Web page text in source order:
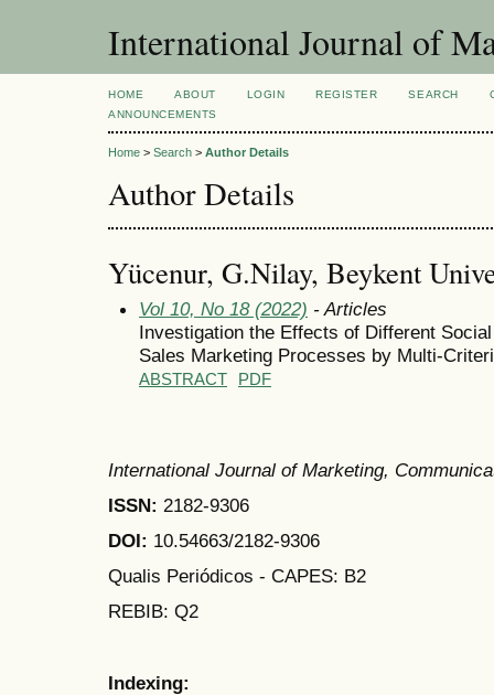
International Journal of
HOME ABOUT LOGIN REGISTER SEARCH
ANNOUNCEMENTS
Home > Search > Author Details
Author Details
Yücenur, G.Nilay, Beykent
Vol 10, No 18 (2022) - Articles
Investigation the Effects of Different
Sales Marketing Processes by Multi-
ABSTRACT PDF
International Journal of Marketing,
ISSN: 2182-9306
DOI: 10.54663/2182-9306
Qualis Periódicos - CAPES: B2
REBIB: Q2
Indexing: